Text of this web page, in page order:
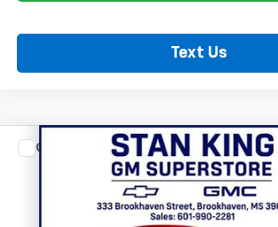
Text Us
New Chevrolet Traverse Z71
1GNEVJKS6VJ109244Stock: 886527Model:1LC56
$54,070
STAN KING PRICE
Compare Vehicle